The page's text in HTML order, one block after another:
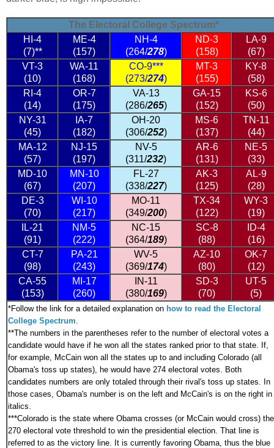
The Electoral College Spectrum*
HI-4
(7)**
ME-4
(157)
NH-4
(264/278)
ND-3
(158)
LA-9
(67)
VT-3
(10)
WA-11
(168)
CO-9***
(273/274)
MT-3
(155)
KY-8
(58)
RI-4
(14)
OR-7
(175)
VA-13
(286/265)
GA-15
(152)
KS-6
(50)
NY-31
(45)
IA-7
(182)
OH-20
(306/252)
MS-6
(137)
TN-11
(44)
MA-12
(57)
NJ-15
(197)
NV-5
(311/232)
AR-6
(131)
NE-5
(33)
MD-10
(67)
MN-10
(207)
FL-27
(338/227)
AK-3
(125)
AL-9
(28)
DE-3
(70)
WI-10
(217)
MO-11
(349/200)
TX-34
(122)
WY-3
(19)
IL-21
(91)
NM-5
(222)
NC-15
(364/189)
SC-8
(88)
ID-4
(16)
CT-7
(98)
PA-21
(243)
WV-5
(369/174)
AZ-10
(80)
OK-7
(12)
CA-55
(153)
MI-17
(260)
IN-11
(380/169)
SD-3
(70)
UT-5
(5)
*Follow the link for a detailed explanation on how to read the Electoral
College Spectrum
**The numbers in the parentheses refer to the number of electoral votes a
candidate would have if he won all the states ranked prior to that state. If,
for example, McCain won all the states up to and including Colorado (all
Obama's toss up states), he would have 274 electoral votes. Both
candidates numbers are only totaled through their rival's toss up states. In
those cases, Obama's number is on the left and McCain's is on the right in
italics.
***Colorado is the state where Obama crosses (or McCain would cross) the
270 electoral vote threshold to win the presidential election. That line is
referred to as the victory line. It is currently favoring Obama, thus the blue